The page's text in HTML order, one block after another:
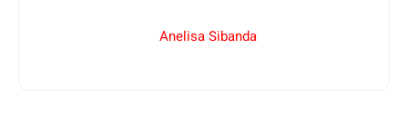
Anelisa Sibanda